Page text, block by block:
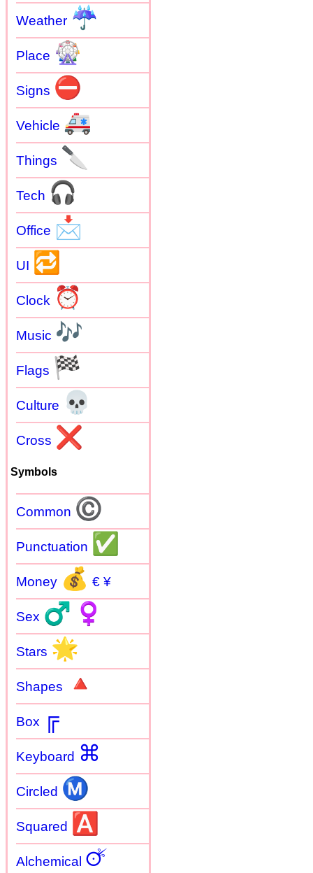
Weather ☔
Place 🎡
Signs ⛔
Vehicle 🚑
Things 🔪
Tech 🎧
Office 📩
UI 🔁
Clock ⏰
Music 🎶
Flags 🏁
Culture 💀
Cross ❌
Symbols
Common ©
Punctuation ✅
Money 💰 € ¥
Sex ♂ ♀
Stars 🌟
Shapes 🔺
Box ╔
Keyboard ⌘
Circled Ⓜ
Squared 🅰
Alchemical 🜚